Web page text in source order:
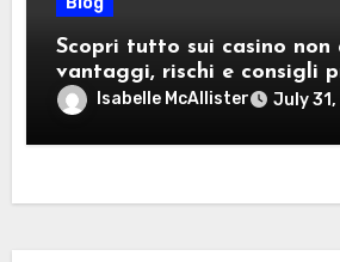
Scopri tutto sui casino non
vantaggi, rischi e consigli
giocatori italiani
Isabelle McAllister July